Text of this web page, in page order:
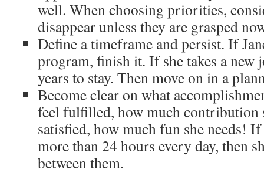
well. When choosing priorities,
disappear unless they are grasped
Define a timeframe and persist. If
program, finish it. If she takes a new
years to stay. Then move on in a
Become clear on what
feel fulfilled, how much contribution
satisfied, how much fun she needs!
more than 24 hours every day, then
between them.